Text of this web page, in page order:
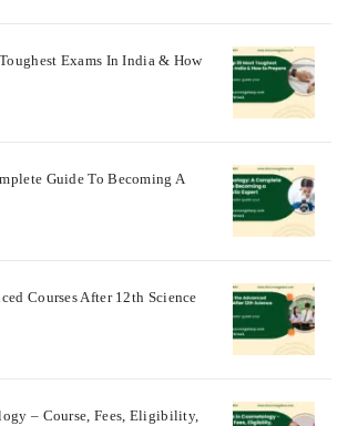
Exams In India & How
Guide To Becoming A
Courses After 12th Science
– Course, Fees, Eligibility,